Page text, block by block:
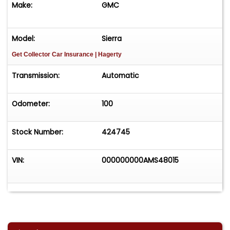
Make: GMC
Model: Sierra
Get Collector Car Insurance | Hagerty
Transmission: Automatic
Odometer: 100
Stock Number: 424745
VIN: 000000000AMS48015